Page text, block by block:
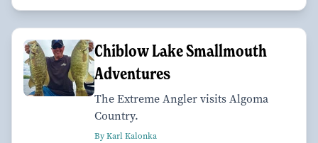
Chiblow Lake Smallmouth
Adventures
The Extreme Angler visits Algoma
Country.
By Karl Kalonka